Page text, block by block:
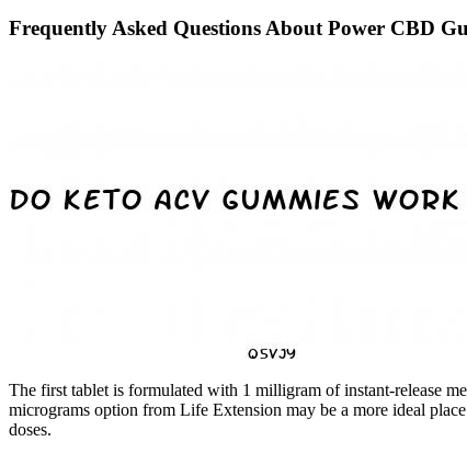
Frequently Asked Questions About Power CBD
The first tablet is formulated with 1 milligram of instant-release
micrograms option from Life Extension may be a more ideal
doses.